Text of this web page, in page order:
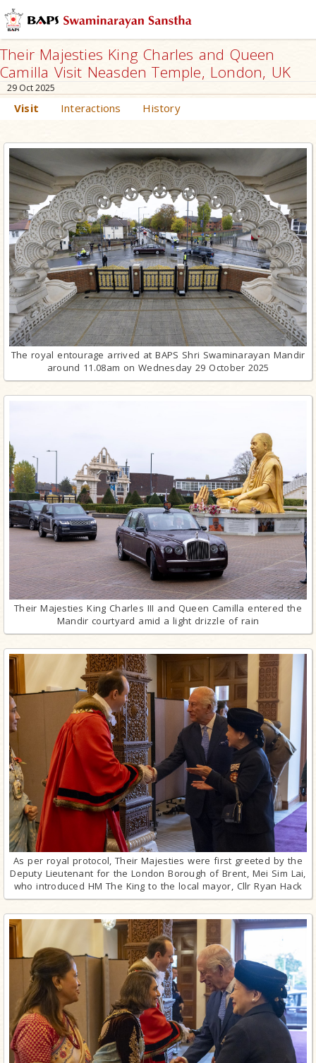
Their Majesties King Charles and Queen
Camilla Visit Neasden Temple, London, UK
29 Oct 2025
Visit Interactions History
The royal entourage arrived at BAPS Shri Swaminarayan Mandir
around 11.08am on Wednesday 29 October 2025
Their Majesties King Charles III and Queen Camilla entered the
Mandir courtyard amid a light drizzle of rain
As per royal protocol, Their Majesties were first greeted by the
Deputy Lieutenant for the London Borough of Brent, Mei Sim Lai,
who introduced HM The King to the local mayor, Cllr Ryan Hack